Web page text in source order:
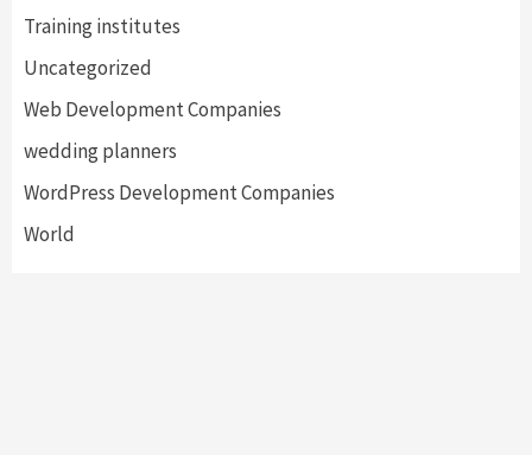
Training institutes
Uncategorized
Web Development Companies
wedding planners
WordPress Development Companies
World